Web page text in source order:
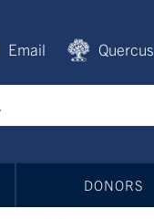
Email Quercus
DONORS